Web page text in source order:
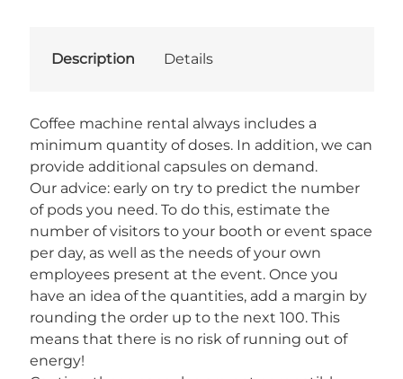
Description Details
Coffee machine rental always includes a
minimum quantity of doses. In addition, we can
provide additional capsules on demand.
Our advice: early on try to predict the number
of pods you need. To do this, estimate the
number of visitors to your booth or event space
per day, as well as the needs of your own
employees present at the event. Once you
have an idea of the quantities, add a margin by
rounding the order up to the next 100. This
means that there is no risk of running out of
energy!